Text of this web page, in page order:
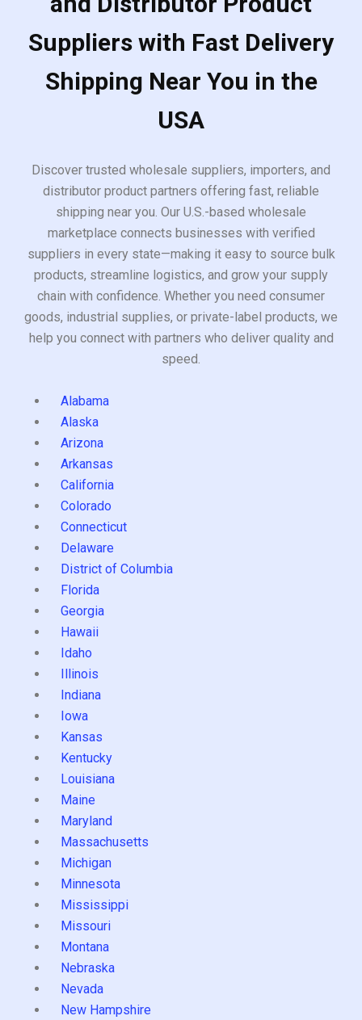
Suppliers with Fast Delivery
Shipping Near You in the
USA
Discover trusted wholesale suppliers, importers, and
distributor product partners offering fast, reliable
shipping near you. Our U.S.-based wholesale
marketplace connects businesses with verified
suppliers in every state—making it easy to source bulk
products, streamline logistics, and grow your supply
chain with confidence. Whether you need consumer
goods, industrial supplies, or private-label products, we
help you connect with partners who deliver quality and
speed.
Alabama
Alaska
Arizona
Arkansas
California
Colorado
Connecticut
Delaware
District of Columbia
Florida
Georgia
Hawaii
Idaho
Illinois
Indiana
Iowa
Kansas
Kentucky
Louisiana
Maine
Maryland
Massachusetts
Michigan
Minnesota
Mississippi
Missouri
Montana
Nebraska
Nevada
New Hampshire